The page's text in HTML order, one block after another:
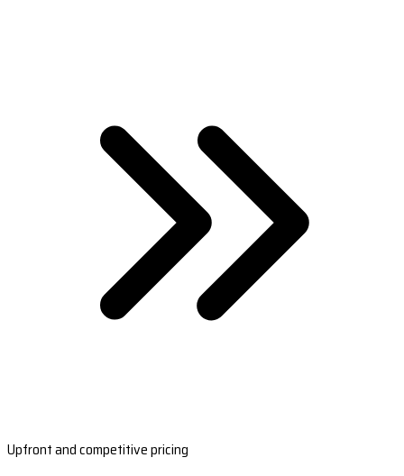
Upfront and competitive pricing